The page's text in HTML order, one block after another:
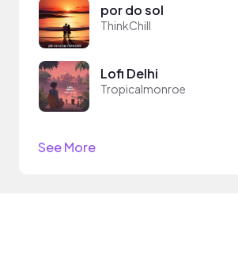
por do sol
ThinkChill
Lofi Delhi
Tropicalmonroe
See More